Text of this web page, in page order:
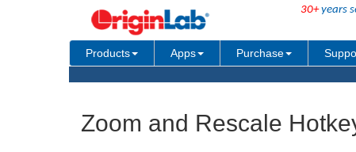
30+years
Products Apps Purchase
Zoom and Rescale